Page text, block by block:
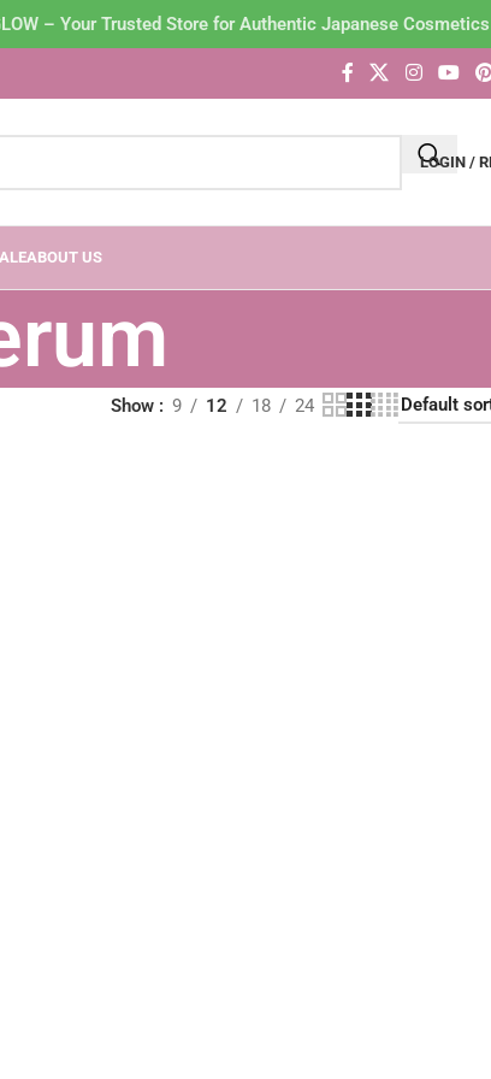
– Your Trusted Store for Authentic Japanese
LOGIN /
ABOUT US
Show 9 12 18 24